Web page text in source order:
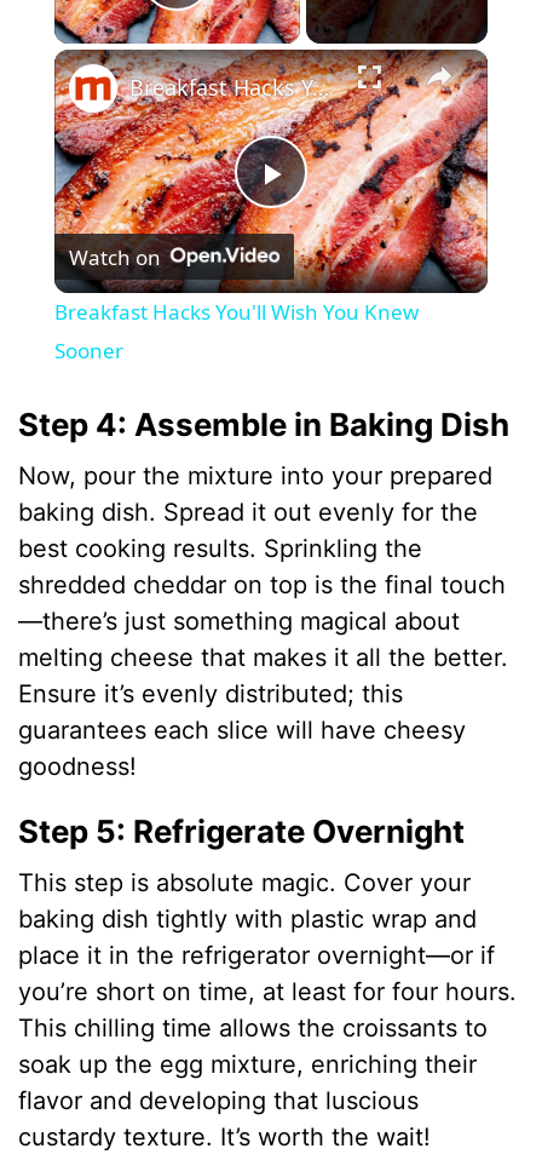
Play Video
×
P
l
y
V
i
d
e
Breakfast Hacks You'll Wish You Knew Sooner
Watch on
Breakfast Hacks You'll Wish You Knew
Sooner
Step 4: Assemble in Baking Dish
Now, pour the mixture into your prepared
baking dish. Spread it out evenly for the
best cooking results. Sprinkling the
shredded cheddar on top is the final touch
—there’s just something magical about
melting cheese that makes it all the better.
Ensure it’s evenly distributed; this
guarantees each slice will have cheesy
goodness!
Step 5: Refrigerate Overnight
This step is absolute magic. Cover your
baking dish tightly with plastic wrap and
place it in the refrigerator overnight—or if
you’re short on time, at least for four hours.
This chilling time allows the croissants to
soak up the egg mixture, enriching their
flavor and developing that luscious
custardy texture. It’s worth the wait!